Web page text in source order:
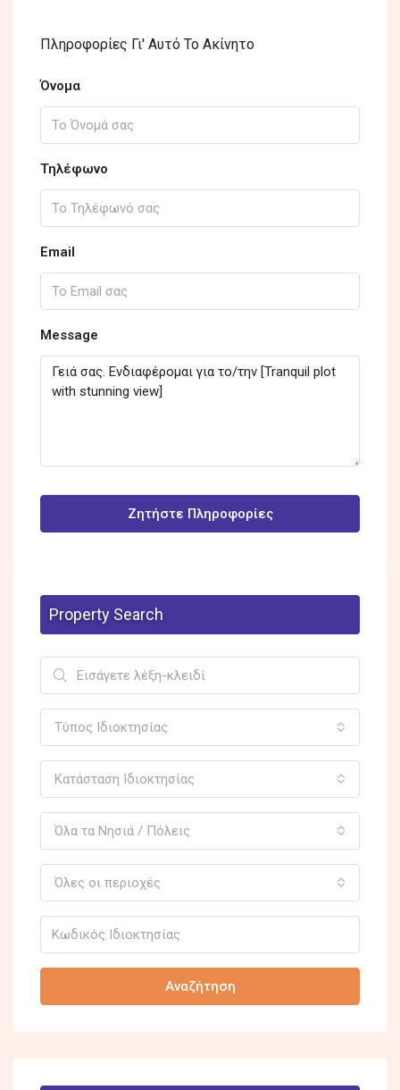
Πληροφορίες Γι' Αυτό Το Ακίνητο
Όνομα
Τηλέφωνο
Email
Message
Ζητήστε Πληροφορίες
Property Search
Τύπος Ιδιοκτησίας
Κατάσταση Ιδιοκτησίας
Όλα τα Νησιά / Πόλεις
Όλες οι περιοχές
Αναζήτηση